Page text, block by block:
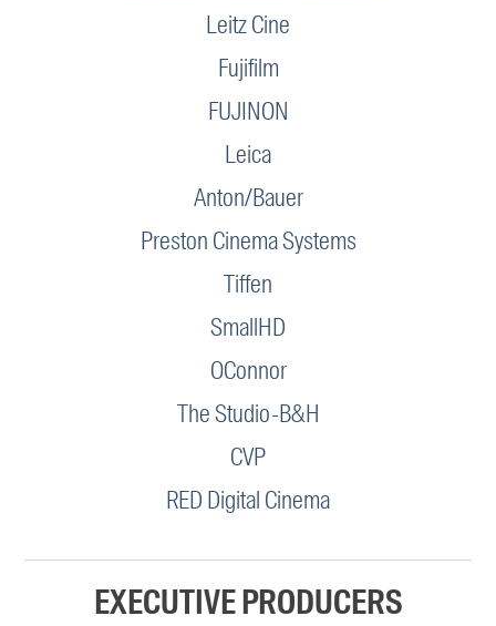
Leitz Cine
Fujifilm
FUJINON
Leica
Anton/Bauer
Preston Cinema Systems
Tiffen
SmallHD
OConnor
The Studio-B&H
CVP
RED Digital Cinema
EXECUTIVE PRODUCERS